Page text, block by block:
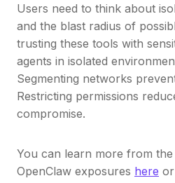
Users need to think about
and the blast radius of
trusting these tools with
agents in isolated
Segmenting networks
Restricting permissions
compromise.
You can learn more from
OpenClaw exposures here